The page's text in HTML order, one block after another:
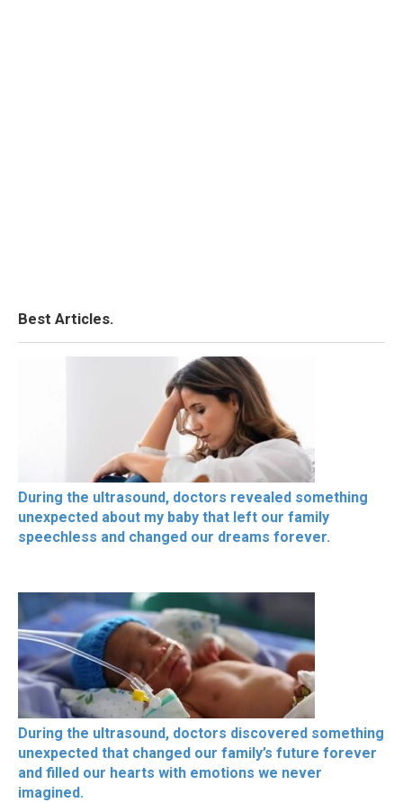
Best Articles.
During the ultrasound, doctors revealed something
unexpected about my baby that left our family
speechless and changed our dreams forever.
During the ultrasound, doctors discovered something
unexpected that changed our family’s future forever
and filled our hearts with emotions we never
imagined.